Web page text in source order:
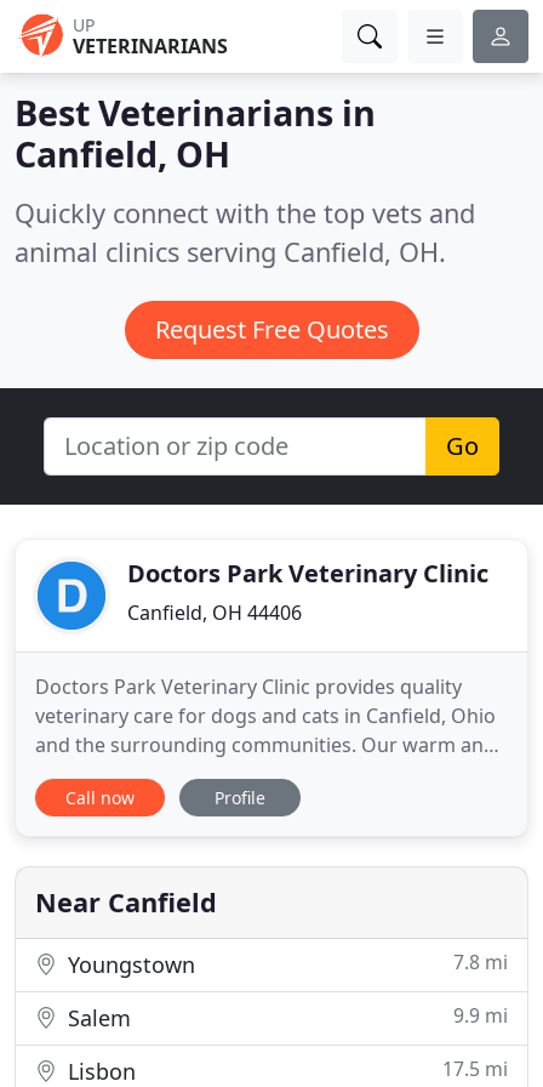
UP
VETERINARIANS
Best Veterinarians in
Canfield, OH
Quickly connect with the top vets and
animal clinics serving Canfield, OH.
Request Free Quotes
Go
Doctors Park Veterinary Clinic
Canfield, OH 44406
Doctors Park Veterinary Clinic provides quality
veterinary care for dogs and cats in Canfield, Ohio
and the surrounding communities. Our warm and
inviting hospital boasts superb veterinarians and
caring support staff that are dedicated to our
scheduling to our maximum capacity every day. We
greatly
Call now Profile
Near Canfield
Youngstown 7.8 mi
Salem 9.9 mi
Lisbon 17.5 mi